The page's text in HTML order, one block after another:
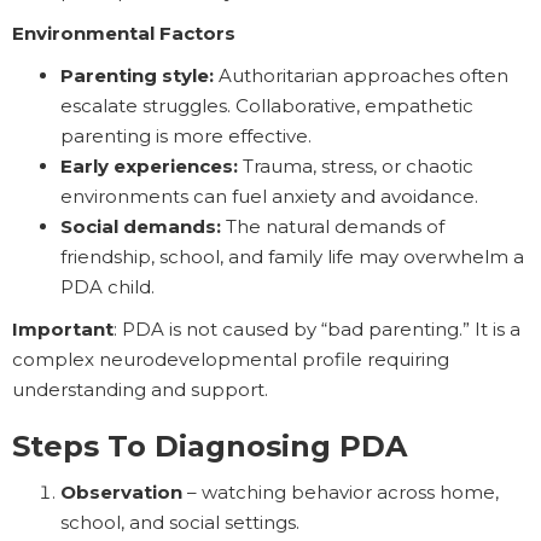
Environmental Factors
Parenting style: Authoritarian approaches often
escalate struggles. Collaborative, empathetic
parenting is more effective.
Early experiences: Trauma, stress, or chaotic
environments can fuel anxiety and avoidance.
Social demands: The natural demands of
friendship, school, and family life may overwhelm a
PDA child.
Important: PDA is not caused by “bad parenting.” It is a
complex neurodevelopmental profile requiring
understanding and support.
Steps To Diagnosing PDA
Observation – watching behavior across home,
school, and social settings.